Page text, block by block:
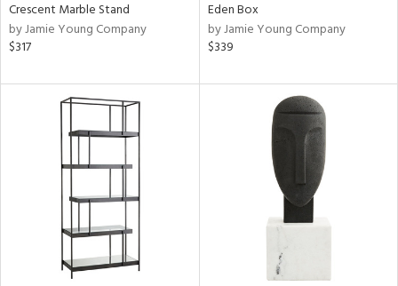
Crescent Marble Stand
by Jamie Young Company
$317
Eden Box
by Jamie Young Company
$339